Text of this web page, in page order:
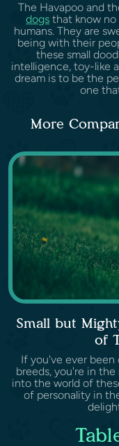
The Havapoo and
dogs that know
humans. They are
being with their
these small
intelligence, toy-like
dream is to be the
one
More
Small but
of
If you've ever
breeds, you're in
into the world of
of personality in